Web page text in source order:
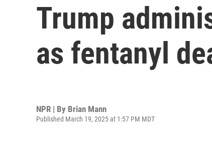
Trump
as fentanyl
NPR | By Brian Mann
Published March 19, 2025 at 1:57 PM MDT